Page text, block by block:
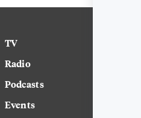
TV
Radio
Podcasts
Events